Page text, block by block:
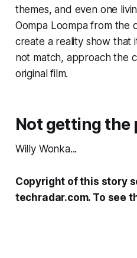
themes, and even one
Oompa Loompa from the
create a reality show that
not match, approach the
original film.
Not getting the
Willy Wonka...
Copyright of this story
techradar.com. To see